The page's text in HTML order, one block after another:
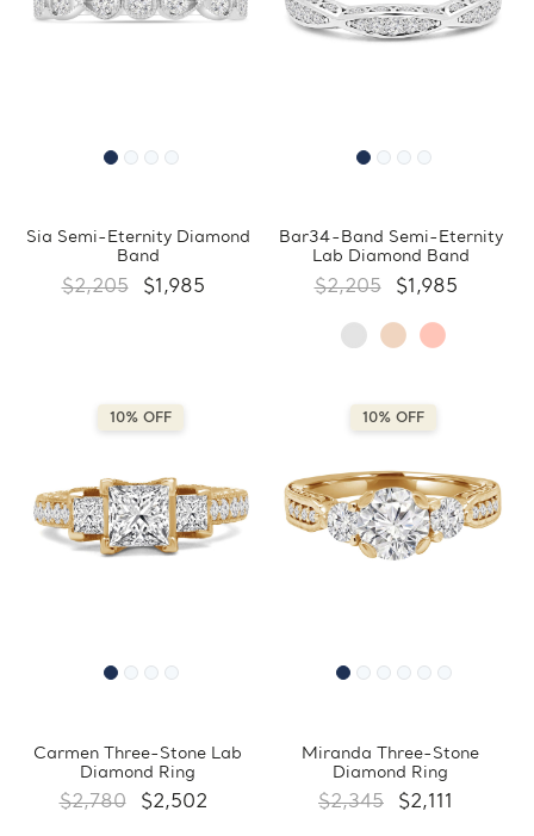
Sia Semi-Eternity Diamond
Band
$2,205 $1,985
Bar34-Band Semi-Eternity
Lab Diamond Band
$2,205 $1,985
10% OFF
Carmen Three-Stone Lab
Diamond Ring
$2,780 $2,502
10% OFF
Miranda Three-Stone
Diamond Ring
$2,345 $2,111